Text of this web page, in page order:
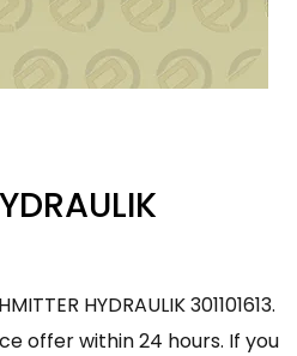
HYDRAULIK 301101613.
offer within 24 hours. If you